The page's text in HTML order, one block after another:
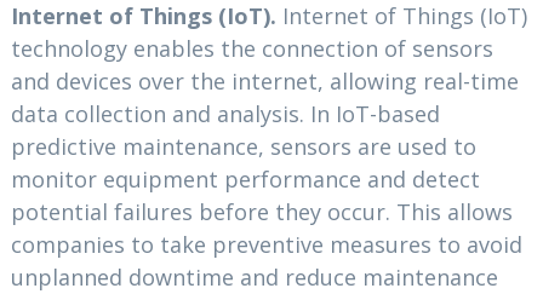
Internet of Things (IoT). Internet of Things (IoT)
technology enables the connection of sensors
and devices over the internet, allowing real-time
data collection and analysis. In IoT-based
predictive maintenance, sensors are used to
monitor equipment performance and detect
potential failures before they occur. This allows
companies to take preventive measures to avoid
unplanned downtime and reduce maintenance